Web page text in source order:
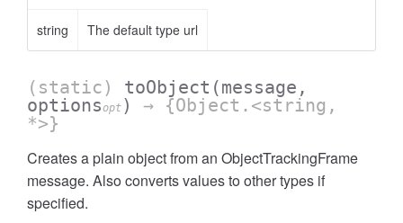
string The default type url
(static) toObject (message,
optionsopt )
→ {Object.<string,
*>}
Creates a plain object from an ObjectTrackingFrame
message. Also converts values to other types if
specified.